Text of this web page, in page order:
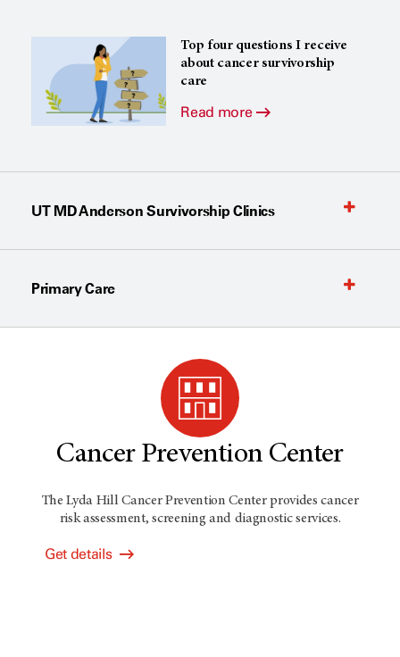
Top four questions I receive
about cancer survivorship
care
Read more
UT MD Anderson Survivorship Clinics
Primary Care
Cancer Prevention Center
The Lyda Hill Cancer Prevention Center provides cancer
risk assessment, screening and diagnostic services.
Get details